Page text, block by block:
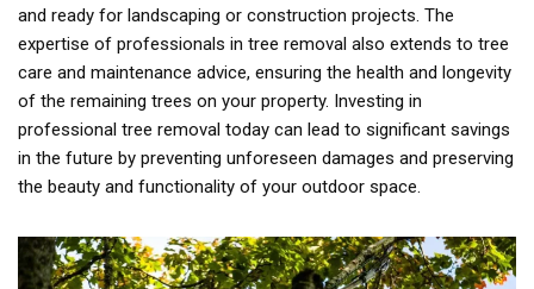
and ready for landscaping or construction projects. The
expertise of professionals in tree removal also extends to tree
care and maintenance advice, ensuring the health and longevity
of the remaining trees on your property. Investing in
professional tree removal today can lead to significant savings
in the future by preventing unforeseen damages and preserving
the beauty and functionality of your outdoor space.